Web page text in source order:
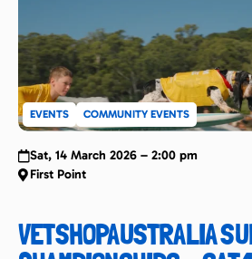
EVENTS COMMUNITY EVENTS
Sat, 14 March 2026 – 2:00 pm
First Point
VETSHOPAUSTRALIA